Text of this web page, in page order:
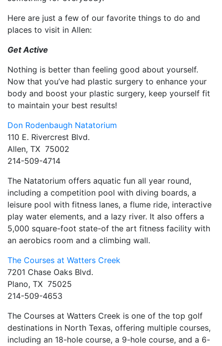
Here are just a few of our favorite things to do and
places to visit in Allen:
Get Active
Nothing is better than feeling good about yourself.
Now that you’ve had plastic surgery to enhance your
body and boost your plastic surgery, keep yourself fit
to maintain your best results!
Don Rodenbaugh Natatorium
110 E. Rivercrest Blvd.
Allen, TX 75002
214-509-4714
The Natatorium offers aquatic fun all year round,
including a competition pool with diving boards, a
leisure pool with fitness lanes, a flume ride, interactive
play water elements, and a lazy river. It also offers a
5,000 square-foot state-of the art fitness facility with
an aerobics room and a climbing wall.
The Courses at Watters Creek
7201 Chase Oaks Blvd.
Plano, TX 75025
214-509-4653
The Courses at Watters Creek is one of the top golf
destinations in North Texas, offering multiple courses,
including an 18-hole course, a 9-hole course, and a 6-